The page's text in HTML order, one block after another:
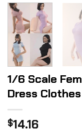
1/6 Scale
Dress Clothes
$14.16